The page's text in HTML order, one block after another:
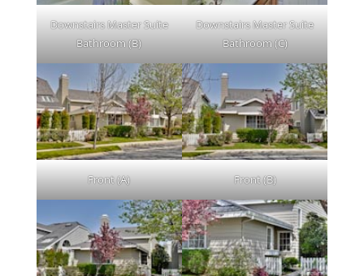
Downstairs Master Suite
Bathroom (B)
Downstairs Master Suite
Bathroom (C)
Front (A) Front (B)